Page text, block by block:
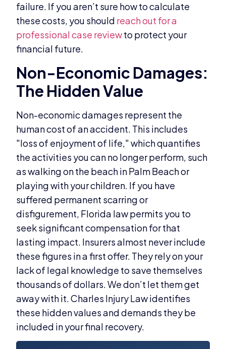
failure. If you aren’t sure how to calculate
these costs, you should reach out for a
professional case reviewto protect your
financial future.
Non-Economic Damages:
The Hidden Value
Non-economic damages represent the
human cost of an accident. This includes
"loss of enjoyment of life," which quantifies
the activities you can no longer perform, such
as walking on the beach in Palm Beach or
playing with your children. If you have
suffered permanent scarring or
disfigurement, Florida law permits you to
seek significant compensation for that
lasting impact. Insurers almost never include
these figures in a first offer. They rely on your
lack of legal knowledge to save themselves
thousands of dollars. We don’t let them get
away with it. Charles Injury Law identifies
these hidden values and demands they be
included in your final recovery.